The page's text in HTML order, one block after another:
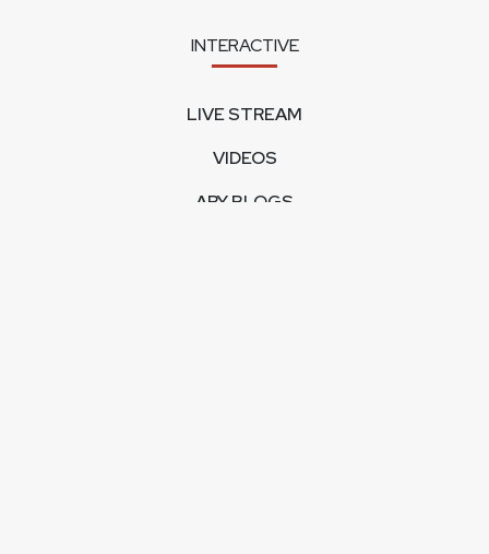
INTERACTIVE
LIVE STREAM
VIDEOS
ARY BLOGS